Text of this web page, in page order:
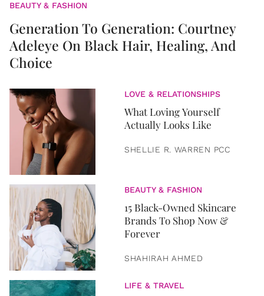
BEAUTY & FASHION
Generation To Generation: Courtney
Adeleye On Black Hair, Healing, And
Choice
LOVE & RELATIONSHIPS
What Loving Yourself
Actually Looks Like
SHELLIE R. WARREN PCC
BEAUTY & FASHION
15 Black-Owned Skincare
Brands To Shop Now &
Forever
SHAHIRAH AHMED
LIFE & TRAVEL